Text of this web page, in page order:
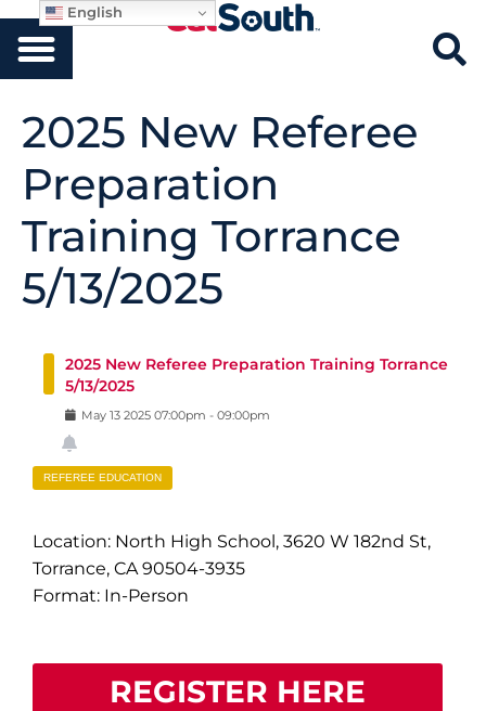
2025 New Referee
Preparation
Training Torrance
5/13/2025
2025 New Referee Preparation Training Torrance
5/13/2025
May 13 2025 07:00pm - 09:00pm
REFEREE EDUCATION
Location: North High School, 3620 W 182nd St,
Torrance, CA 90504-3935
Format: In-Person
REGISTER HERE
English